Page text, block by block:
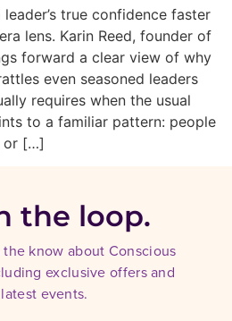
true confidence faster
lens. Karin Reed, founder of
forward a clear view of why
even seasoned leaders
requires when the usual
to a familiar pattern: people
or […]
the loop.
know about Conscious
exclusive offers and
events.